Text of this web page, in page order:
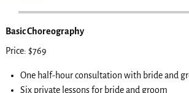
Basic Choreography
Price: $769
One half-hour consultation with bride and
Six private lessons for bride and groom